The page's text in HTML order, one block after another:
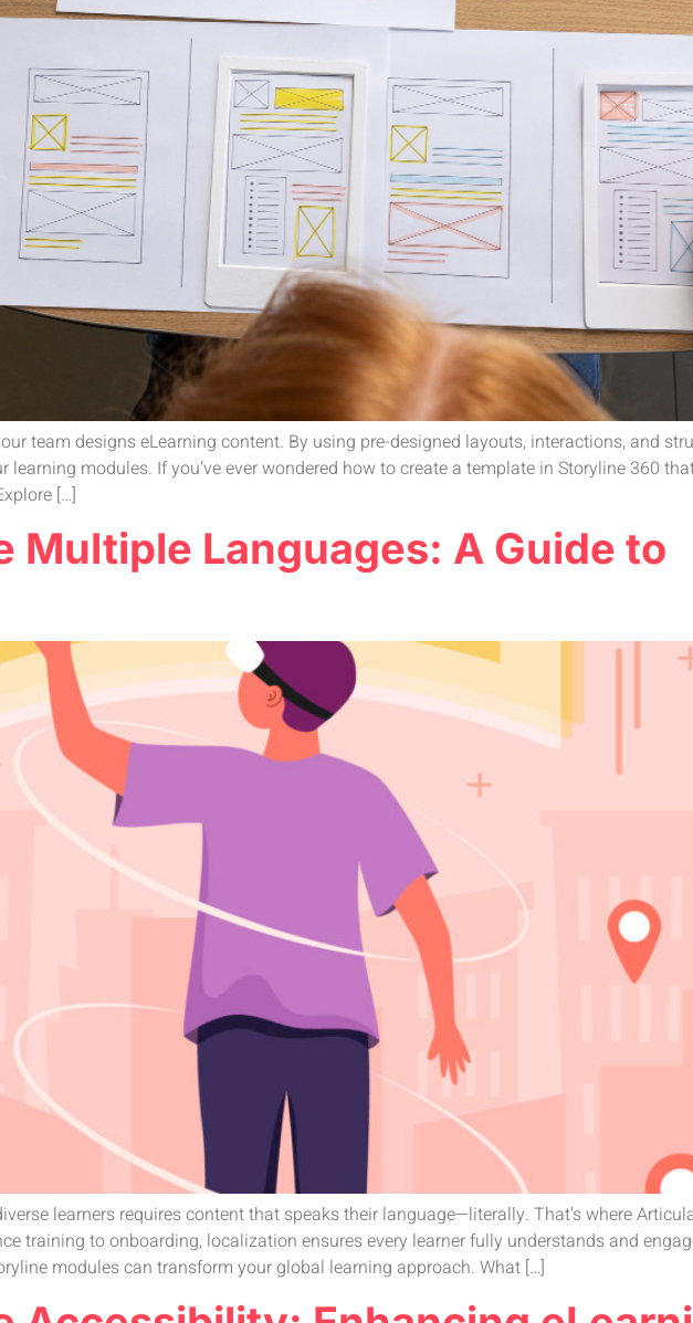
team designs eLearning content. By using pre-designed layouts, interactions, and
modules. If you’ve ever wondered how to create a template in Storyline 360
[…]
Languages: A Guide to
learners requires content that speaks their language—literally. That’s where
training to onboarding, localization ensures every learner fully understands and
modules can transform your global learning approach. What […]